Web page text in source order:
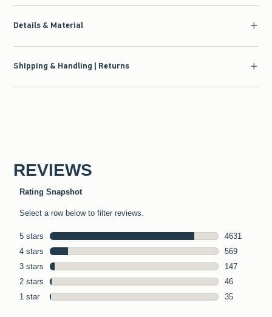
Details & Material
Shipping & Handling | Returns